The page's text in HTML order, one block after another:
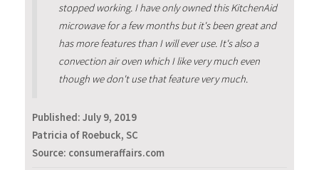
stopped working. I have only owned this KitchenAid
microwave for a few months but it's been great and
has more features than I will ever use. It's also a
convection air oven which I like very much even
though we don't use that feature very much.
Published: July 9, 2019
Patricia of Roebuck, SC
Source: consumeraffairs.com